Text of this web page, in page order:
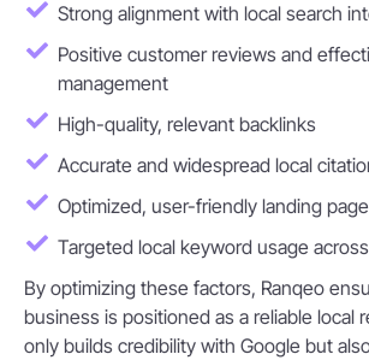
Strong alignment with local search
Positive customer reviews and
management
High-quality, relevant backlinks
Accurate and widespread local
Optimized, user-friendly landing
Targeted local keyword usage
By optimizing these factors, Ranqeo
business is positioned as a reliable local
only builds credibility with Google but